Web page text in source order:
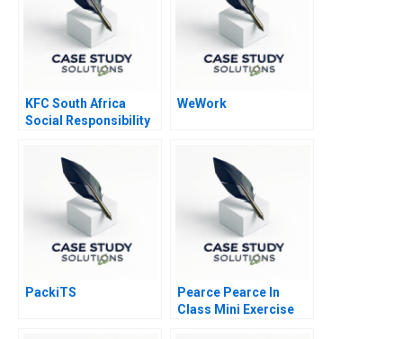
KFC South Africa
Social Responsibility
WeWork
PackiTS
Pearce Pearce In
Class Mini Exercise